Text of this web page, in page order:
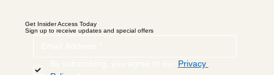
Get Insider Access Today
Sign up to receive updates and special offers
Privacy